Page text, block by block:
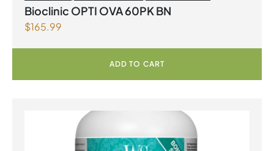
Bioclinic OPTI OVA 60PK BN
$165.99
ADD TO CART